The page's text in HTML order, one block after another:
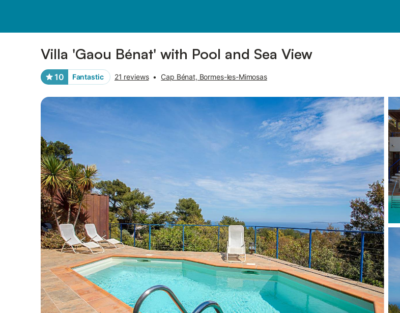
Villa 'Gaou Bénat' with Pool and Sea View
10 Fantastic 21 reviews • Cap Bénat, Bormes-les-Mimosas